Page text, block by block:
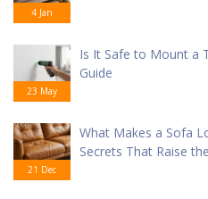
4 Jan
23 May
Is It Safe to Mount a
Guide
21 Dec
What Makes a Sofa
Secrets That Raise